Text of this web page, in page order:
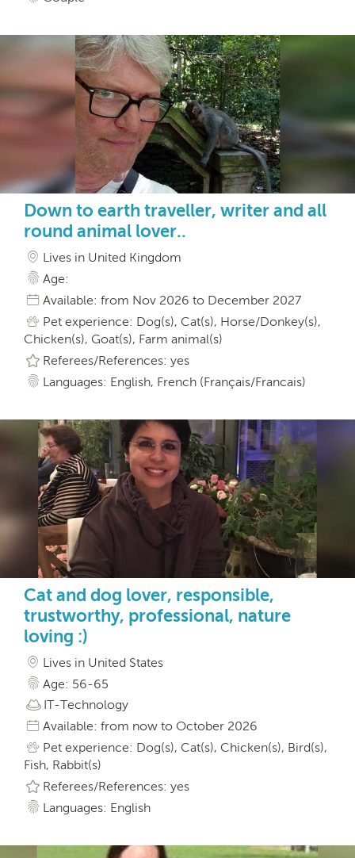
Down to earth traveller, writer and all
round animal lover..
Lives in United Kingdom
Age:
Available: from Nov 2026 to December 2027
Pet experience: Dog(s), Cat(s), Horse/Donkey(s),
Chicken(s), Goat(s), Farm animal(s)
Referees/References: yes
Languages: English, French (Français/Francais)
Cat and dog lover, responsible,
trustworthy, professional, nature
loving :)
Lives in United States
Age: 56-65
IT-Technology
Available: from now to October 2026
Pet experience: Dog(s), Cat(s), Chicken(s), Bird(s),
Fish, Rabbit(s)
Referees/References: yes
Languages: English